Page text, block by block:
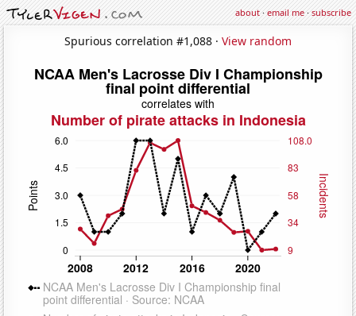
about·email me·subscribe
Spurious correlation #1,088 · View random